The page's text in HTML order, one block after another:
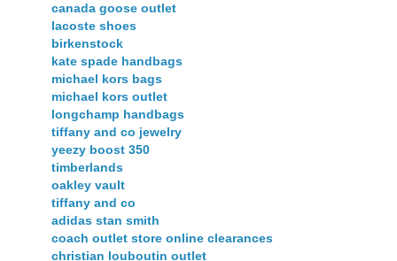
canada goose outlet
lacoste shoes
birkenstock
kate spade handbags
michael kors bags
michael kors outlet
longchamp handbags
tiffany and co jewelry
yeezy boost 350
timberlands
oakley vault
tiffany and co
adidas stan smith
coach outlet store online clearances
christian louboutin outlet